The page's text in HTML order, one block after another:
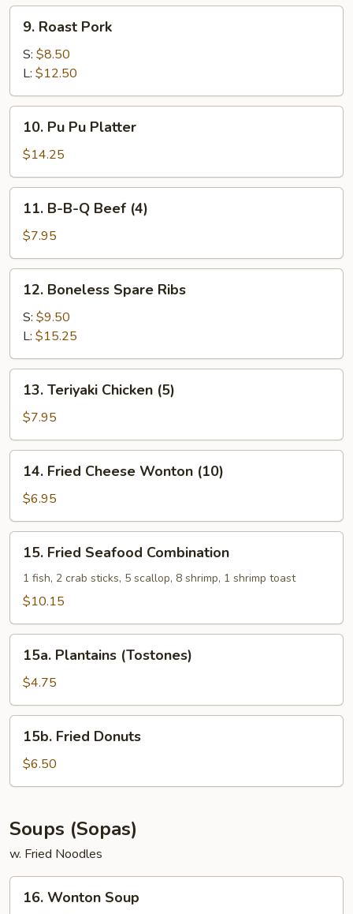
Ribs
Roast
Pork
9. Roast Pork
S: $8.50
L: $12.50
Pu
Platter
10. Pu Pu Platter
$14.25
B-
Q
Beef
(4)
11. B-B-Q Beef (4)
$7.95
Boneless
Spare
Ribs
12. Boneless Spare Ribs
S: $9.50
L: $15.25
Teriyaki
Chicken
(5)
13. Teriyaki Chicken (5)
$7.95
Fried
Cheese
Wonton
(10)
14. Fried Cheese Wonton (10)
$6.95
Fried
Seafood
Combination
15. Fried Seafood Combination
1 fish, 2 crab sticks, 5 scallop, 8 shrimp, 1 shrimp toast
$10.15
Plantains
(Tostones)
15a. Plantains (Tostones)
$4.75
Fried
Donuts
15b. Fried Donuts
$6.50
Soups (Sopas)
w. Fried Noodles
Wonton
16. Wonton Soup